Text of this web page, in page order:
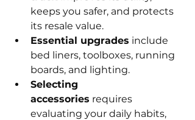
keeps you safer, and protects
its resale value.
Essential upgrades include
bed liners, toolboxes, running
boards, and lighting.
Selecting
accessories requires
evaluating your daily habits,